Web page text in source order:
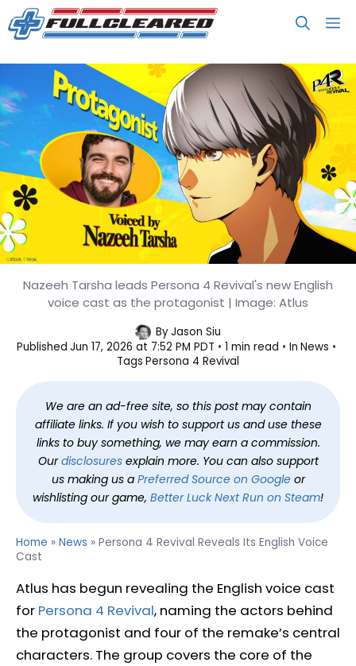
Skip
to
Persona 4 Revival Reveals Its
English Voice Cast
Nazeeh Tarsha leads Persona 4 Revival's new English
voice cast as the protagonist | Image: Atlus
ByJason Siu
Published Jun 17, 2026 at 7:52 PM PDT 1 min read In News
Tags Persona 4 Revival
We are an ad-free site, so this post may contain
affiliate links. If you wish to support us and use these
links to buy something, we may earn a commission.
Ourdisclosuresexplain more. You can also support
us making us a Preferred Source on Googleor
wishlisting our game, Better Luck Next Run on Steam!
Home » News » Persona 4 Revival Reveals Its English Voice
Cast
Atlus has begun revealing the English voice cast
for Persona 4 Revival, naming the actors behind
the protagonist and four of the remake’s central
characters. The group covers the core of the